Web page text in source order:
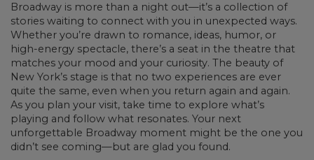
Broadway is more than a night out—it’s a collection of
stories waiting to connect with you in unexpected ways.
Whether you’re drawn to romance, ideas, humor, or
high-energy spectacle, there’s a seat in the theatre that
matches your mood and your curiosity. The beauty of
New York’s stage is that no two experiences are ever
quite the same, even when you return again and again.
As you plan your visit, take time to explore what’s
playing and follow what resonates. Your next
unforgettable Broadway moment might be the one you
didn’t see coming—but are glad you found.